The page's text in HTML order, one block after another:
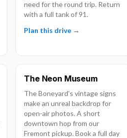
need for the round trip. Return
with a full tank of 91.
Plan this drive →
The Neon Museum
The Boneyard's vintage signs
make an unreal backdrop for
open-air photos. A short
downtown hop from our
Fremont pickup. Book a full day